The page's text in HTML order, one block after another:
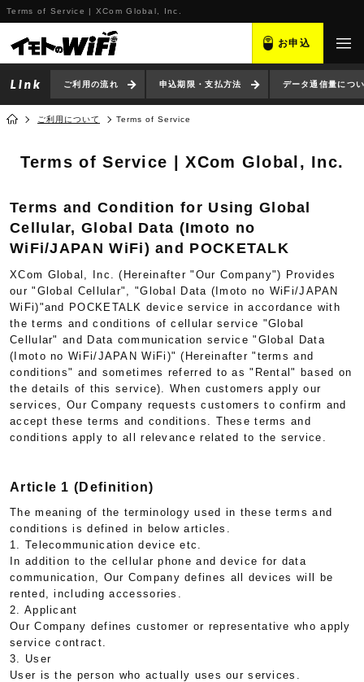
Terms of Service | XCom Global, Inc.
お申込
ご利用の流れ 申込期限・支払方法 データ通信量につ
ご利用について Terms of Service
Terms of Service | XCom Global, Inc.
Terms and Condition for Using Global
Cellular, Global Data (Imoto no
WiFi/JAPAN WiFi) and POCKETALK
XCom Global, Inc. (Hereinafter "Our Company") Provides
our "Global Cellular", "Global Data (Imoto no WiFi/JAPAN
WiFi)"and POCKETALK device service in accordance with
the terms and conditions of cellular service "Global
Cellular" and Data communication service "Global Data
(Imoto no WiFi/JAPAN WiFi)" (Hereinafter "terms and
conditions" and sometimes referred to as "Rental" based on
the details of this service). When customers apply our
services, Our Company requests customers to confirm and
accept these terms and conditions. These terms and
conditions apply to all relevance related to the service.
Article 1 (Definition)
The meaning of the terminology used in these terms and
conditions is defined in below articles.
1. Telecommunication device etc.
In addition to the cellular phone and device for data
communication, Our Company defines all devices will be
rented, including accessories.
2. Applicant
Our Company defines customer or representative who apply
service contract.
3. User
User is the person who actually uses our services.